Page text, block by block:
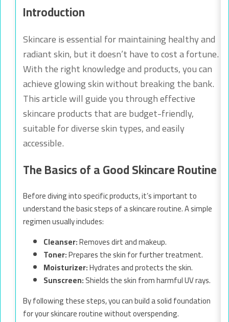
Introduction
Skincare is essential for maintaining healthy and
radiant skin, but it doesn’t have to cost a fortune.
With the right knowledge and products, you can
achieve glowing skin without breaking the bank.
This article will guide you through effective
skincare products that are budget-friendly,
suitable for diverse skin types, and easily
accessible.
The Basics of a Good Skincare Routine
Before diving into specific products, it’s important to
understand the basic steps of a skincare routine. A simple
regimen usually includes:
Cleanser:Removes dirt and makeup.
Toner:Prepares the skin for further treatment.
Moisturizer:Hydrates and protects the skin.
Sunscreen:Shields the skin from harmful UV rays.
By following these steps, you can build a solid foundation
for your skincare routine without overspending.